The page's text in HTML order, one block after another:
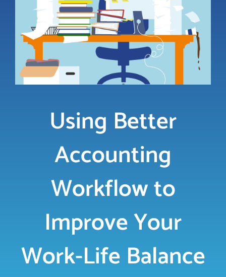
LOGIN
FREE TRIAL
Using Better
Accounting
Workflow to
Improve Your
Work-Life Balance